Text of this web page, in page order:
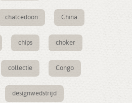
chalcedoon China
chips choker
collectie Congo
designwedstrijd